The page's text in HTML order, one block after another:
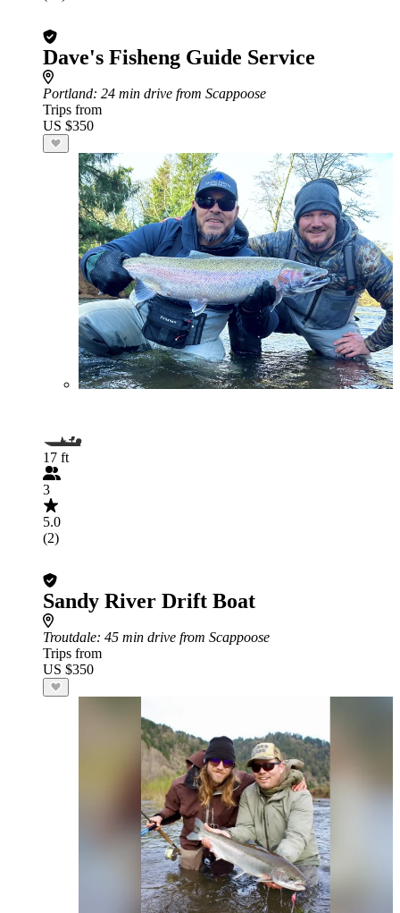
Dave's Fisheng Guide Service
Portland: 24 min drive from Scappoose
Trips from
US $350
17 ft
3
5.0
(2)
Sandy River Drift Boat
Troutdale: 45 min drive from Scappoose
Trips from
US $350